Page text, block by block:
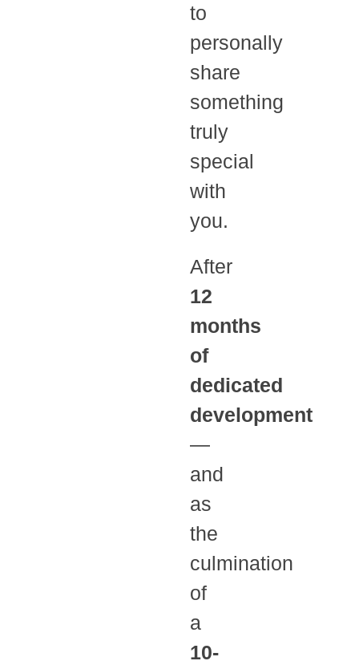
to
personally
share
something
truly
special
with
you.
After
12
months
of
dedicated
development
—
and
as
the
culmination
of
a
10-